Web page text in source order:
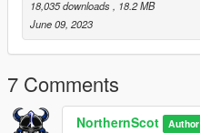
Credits -
LIGHTBAR - KANE
IONS - CEO
BASE - BG
LIVERY - KEITHKOBRA
ANPR's - BILLYJ
18,035 downloads
, 18.2 MB
June 09, 2023
7 Comments
NorthernScot Author